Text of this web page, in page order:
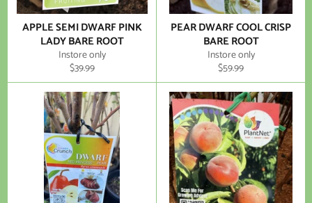
APPLE SEMI DWARF PINK
LADY BARE ROOT
Instore only
Regular
price
$39.99
PEAR DWARF COOL CRISP
BARE ROOT
Instore only
Regular
price
$59.99